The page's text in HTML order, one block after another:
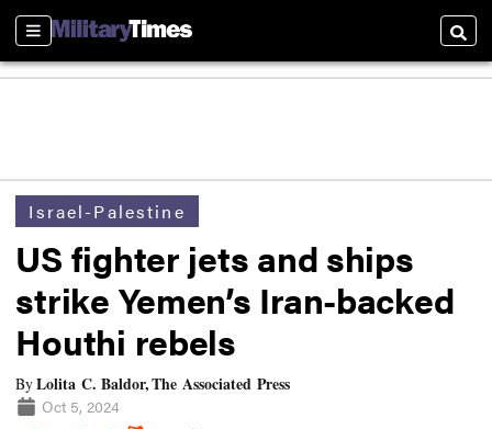
Sections
Israel-Palestine
US fighter jets and ships
strike Yemen’s Iran-backed
Houthi rebels
ByLolita C. Baldor, The Associated Press
Oct 5, 2024